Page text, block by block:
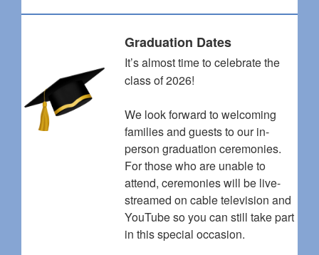
Graduation Dates
It’s almost time to celebrate the
class of 2026!
We look forward to welcoming
families and guests to our in-
person graduation ceremonies.
For those who are unable to
attend, ceremonies will be live-
streamed on cable television and
YouTube so you can still take part
in this special occasion.